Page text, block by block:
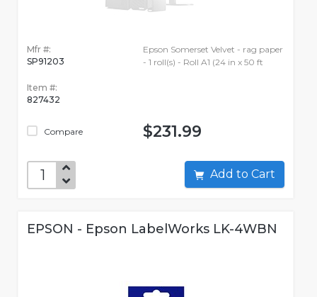
Mfr #:
SP91203
Item #:
827432
Compare
Epson Somerset Velvet - rag paper
- 1 roll(s) - Roll A1 (24 in x 50 ft
$231.99
Add to Cart
EPSON - Epson LabelWorks LK-4WBN